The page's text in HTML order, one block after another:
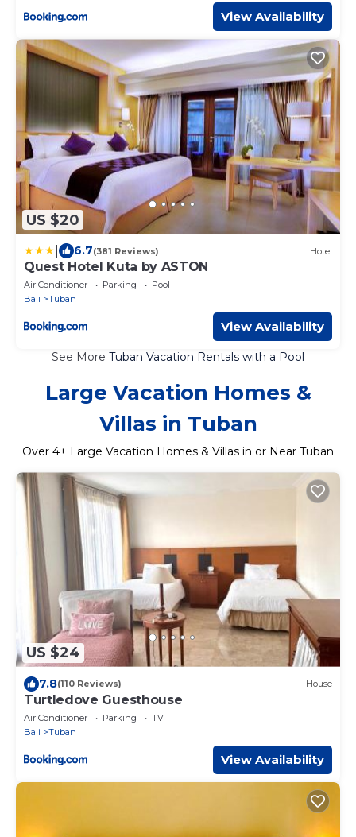
View Availability
US $20
6.7(381 Reviews) Hotel
Quest Hotel Kuta by ASTON
Air Conditioner Parking
Pool
Bali
Tuban
View Availability
See More Tuban Vacation Rentals with a Pool
Large Vacation Homes &
Villas in Tuban
Over 4+ Large Vacation Homes & Villas in or Near Tuban
US $24
7.8(110 Reviews) House
Turtledove Guesthouse
Air Conditioner Parking
TV
Bali
Tuban
View Availability